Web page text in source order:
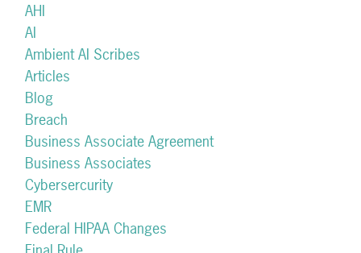
AHI
AI
Ambient AI Scribes
Articles
Blog
Breach
Business Associate Agreement
Business Associates
Cybersercurity
EMR
Federal HIPAA Changes